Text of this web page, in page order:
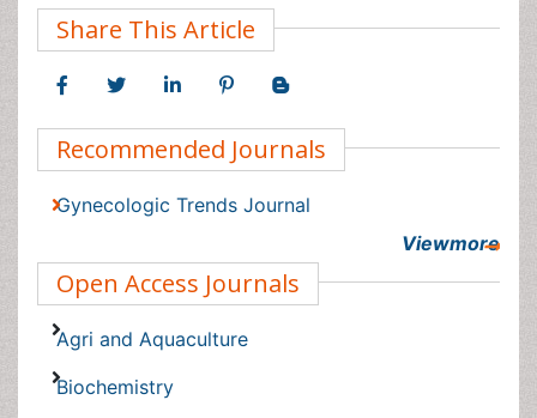
Agri and Aquaculture
Biochemistry
Bioinformatics & Systems Biology
Business & Management
Chemistry
Computer Science
Environmental Sciences
Viewmore
Article Tools
Export citation